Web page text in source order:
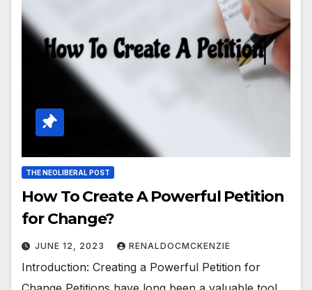
THE NEOLIBERAL POST
How To Create A Powerful Petition
for Change?
JUNE 12, 2023 RENALDOCMCKENZIE
Introduction: Creating a Powerful Petition for